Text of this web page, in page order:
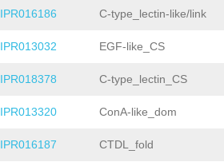
IPR016186 C-type_lectin-like/link
IPR013032 EGF-like_CS
IPR018378 C-type_lectin_CS
IPR013320 ConA-like_dom
IPR016187 CTDL_fold